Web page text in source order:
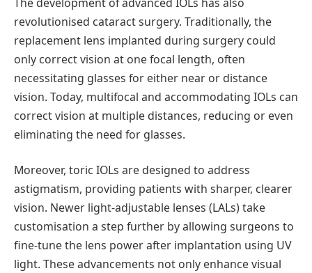
revolutionised cataract surgery. Traditionally, the
replacement lens implanted during surgery could
only correct vision at one focal length, often
necessitating glasses for either near or distance
vision. Today, multifocal and accommodating IOLs can
correct vision at multiple distances, reducing or even
eliminating the need for glasses.
Moreover, toric IOLs are designed to address
astigmatism, providing patients with sharper, clearer
vision. Newer light-adjustable lenses (LALs) take
customisation a step further by allowing surgeons to
fine-tune the lens power after implantation using UV
light. These advancements not only enhance visual